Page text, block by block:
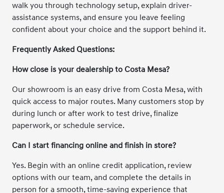
walk you through technology setup, explain driver-
assistance systems, and ensure you leave feeling
confident about your choice and the support behind it.
Frequently Asked Questions:
How close is your dealership to Costa Mesa?
Our showroom is an easy drive from Costa Mesa, with
quick access to major routes. Many customers stop by
during lunch or after work to test drive, finalize
paperwork, or schedule service.
Can I start financing online and finish in store?
Yes. Begin with an online credit application, review
options with our team, and complete the details in
person for a smooth, time-saving experience that